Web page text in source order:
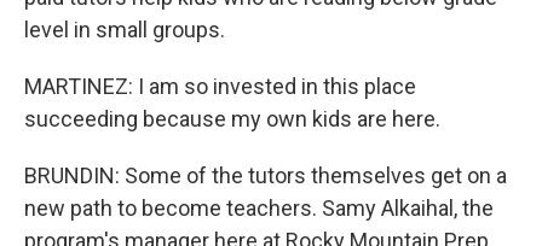
level in small groups.
MARTINEZ: I am so invested in this place
succeeding because my own kids are here.
BRUNDIN: Some of the tutors themselves get on a
new path to become teachers. Samy Alkaihal, the
program's manager here at Rocky Mountain Prep